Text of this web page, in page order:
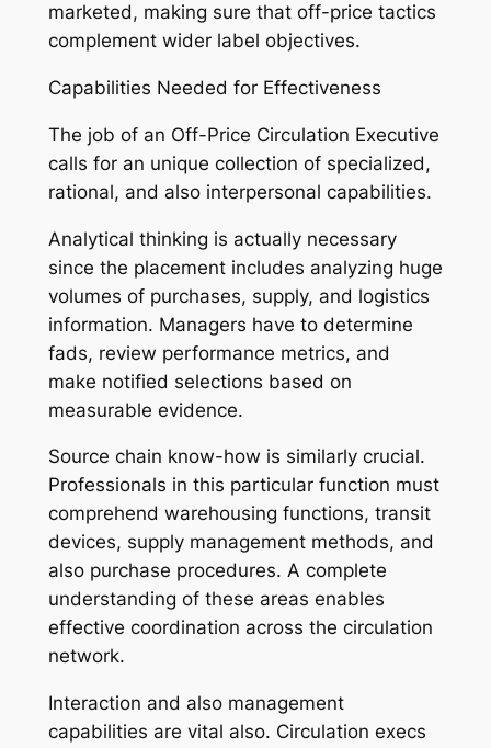
marketed, making sure that off-price tactics
complement wider label objectives.
Capabilities Needed for Effectiveness
The job of an Off-Price Circulation Executive
calls for an unique collection of specialized,
rational, and also interpersonal capabilities.
Analytical thinking is actually necessary
since the placement includes analyzing huge
volumes of purchases, supply, and logistics
information. Managers have to determine
fads, review performance metrics, and
make notified selections based on
measurable evidence.
Source chain know-how is similarly crucial.
Professionals in this particular function must
comprehend warehousing functions, transit
devices, supply management methods, and
also purchase procedures. A complete
understanding of these areas enables
effective coordination across the circulation
network.
Interaction and also management
capabilities are vital also. Circulation execs